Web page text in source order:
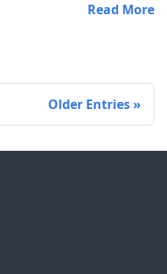
Read More
Older Entries